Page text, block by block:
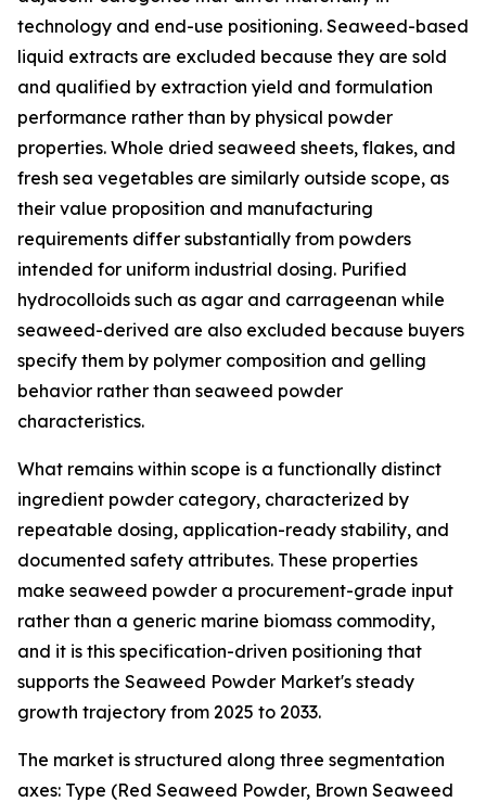
technology and end-use positioning. Seaweed-based
liquid extracts are excluded because they are sold
and qualified by extraction yield and formulation
performance rather than by physical powder
properties. Whole dried seaweed sheets, flakes, and
fresh sea vegetables are similarly outside scope, as
their value proposition and manufacturing
requirements differ substantially from powders
intended for uniform industrial dosing. Purified
hydrocolloids such as agar and carrageenan while
seaweed-derived are also excluded because buyers
specify them by polymer composition and gelling
behavior rather than seaweed powder
characteristics.
What remains within scope is a functionally distinct
ingredient powder category, characterized by
repeatable dosing, application-ready stability, and
documented safety attributes. These properties
make seaweed powder a procurement-grade input
rather than a generic marine biomass commodity,
and it is this specification-driven positioning that
supports the Seaweed Powder Market's steady
growth trajectory from 2025 to 2033.
The market is structured along three segmentation
axes: Type (Red Seaweed Powder, Brown Seaweed